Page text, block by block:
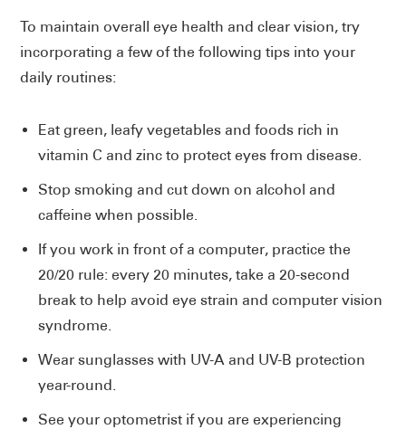
To maintain overall eye health and clear vision, try
incorporating a few of the following tips into your
daily routines:
Eat green, leafy vegetables and foods rich in
vitamin C and zinc to protect eyes from disease.
Stop smoking and cut down on alcohol and
caffeine when possible.
If you work in front of a computer, practice the
20/20 rule: every 20 minutes, take a 20-second
break to help avoid eye strain and computer vision
syndrome.
Wear sunglasses with UV-A and UV-B protection
year-round.
See your optometrist if you are experiencing